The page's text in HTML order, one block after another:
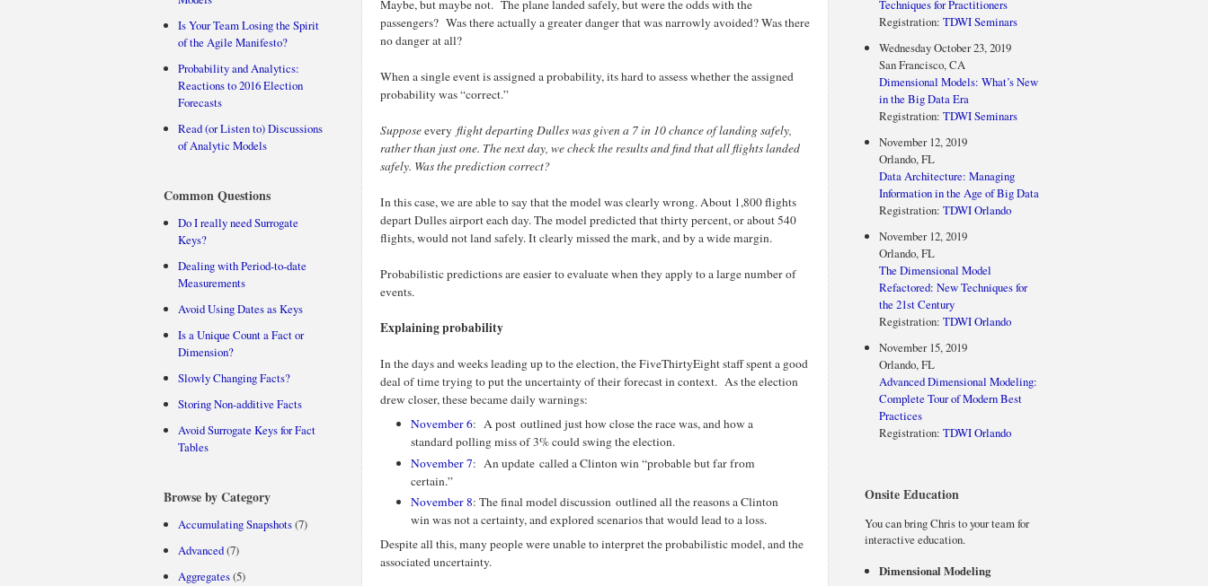
Maybe, but maybe not. The plane landed safely, but were the odds with the
passengers? Was there actually a greater danger that was narrowly avoided? Was there
no danger at all?
When a single event is assigned a probability, its hard to assess whether the assigned
probability was “correct.”
Supposeevery flight departing Dulles was given a 7 in 10 chance of landing safely,
rather than just one. The next day, we check the results and find that all flights landed
safely. Was the prediction correct?
In this case, we are able to say that the model was clearly wrong. About 1,800 flights
depart Dulles airport each day. The model predicted that thirty percent, or about 540
flights, would not land safely. It clearly missed the mark, and by a wide margin.
Probabilistic predictions are easier to evaluate when they apply to a large number of
events.
Explaining probability
In the days and weeks leading up to the election, the FiveThirtyEight staff spent a good
deal of time trying to put the uncertainty of their forecast in context. As the election
drew closer, these became daily warnings:
November 6: A post outlined just how close the race was, and how a
standard polling miss of 3% could swing the election.
November 7: An update called a Clinton win “probable but far from
certain.”
November 8: The final model discussion outlined all the reasons a Clinton
win was not a certainty, and explored scenarios that would lead to a loss.
Despite all this, many people were unable to interpret the probabilistic model, and the
associated uncertainty.
Is Your Team Losing the Spirit
of the Agile Manifesto?
Probability and Analytics:
Reactions to 2016 Election
Forecasts
Read (or Listen to) Discussions
of Analytic Models
Common Questions
Do I really need Surrogate
Keys?
Dealing with Period-to-date
Measurements
Avoid Using Dates as Keys
Is a Unique Count a Fact or
Dimension?
Slowly Changing Facts?
Storing Non-additive Facts
Avoid Surrogate Keys for Fact
Tables
Browse by Category
Accumulating Snapshots(7)
Advanced(7)
Aggregates(5)
Techniques for Practitioners
Registration:TDWI Seminars
Wednesday October 23, 2019
San Francisco, CA
Dimensional Models: What’s New
in the Big Data Era
Registration:TDWI Seminars
November 12, 2019
Orlando, FL
Data Architecture: Managing
Information in the Age of Big Data
Registration:TDWI Orlando
November 12, 2019
Orlando, FL
The Dimensional Model
Refactored: New Techniques for
the 21st Century
Registration:TDWI Orlando
November 15, 2019
Orlando, FL
Advanced Dimensional Modeling:
Complete Tour of Modern Best
Practices
Registration:TDWI Orlando
Onsite Education
You can bring Chris to your team for
interactive education.
Dimensional Modeling